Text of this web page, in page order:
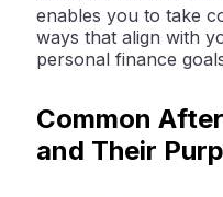
enables you to take
ways that align with
personal finance
Common
and Their